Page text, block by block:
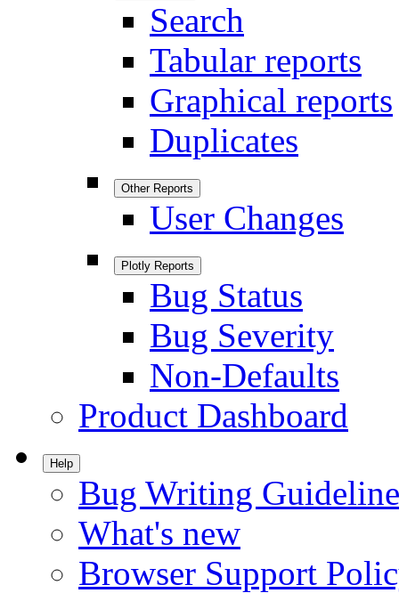
Search
Tabular reports
Graphical reports
Duplicates
Other Reports
User Changes
Plotly Reports
Bug Status
Bug Severity
Non-Defaults
Product Dashboard
Help
Bug Writing
What's new
Browser Support